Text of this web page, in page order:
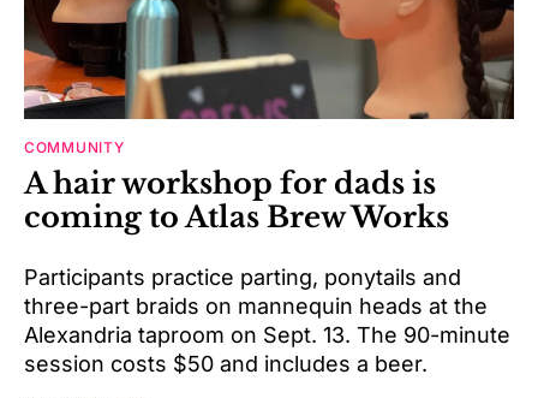
COMMUNITY
A hair workshop for dads is
coming to Atlas Brew Works
Participants practice parting, ponytails and
three-part braids on mannequin heads at the
Alexandria taproom on Sept. 13. The 90-minute
session costs $50 and includes a beer.